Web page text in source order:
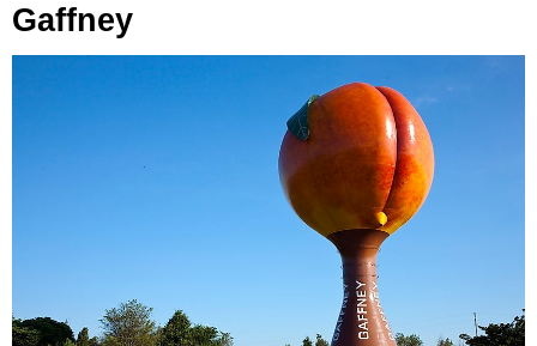
Gaffney